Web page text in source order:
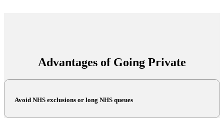
Advantages of Going Private
Avoid NHS exclusions or long NHS queues